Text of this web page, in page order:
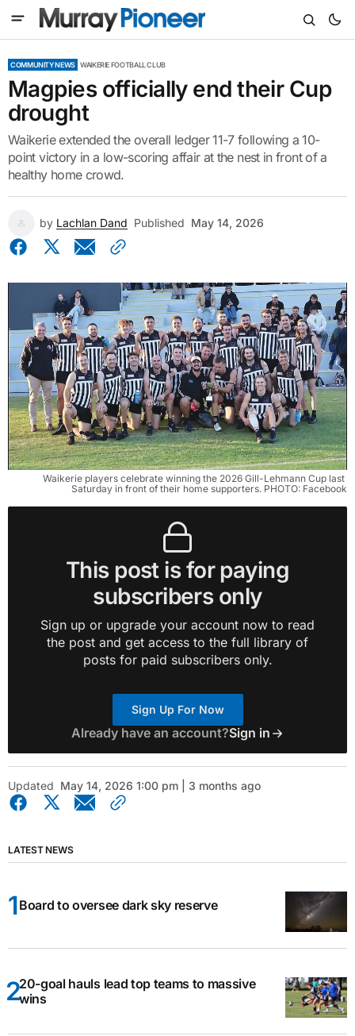
COMMUNITY NEWS WAIKERIE FOOTBALL CLUB
Magpies officially end their Cup
drought
Waikerie extended the overall ledger 11-7 following a 10-
point victory in a low-scoring affair at the nest in front of a
healthy home crowd.
by Lachlan Dand Published May 14, 2026
Waikerie players celebrate winning the 2026 Gill-Lehmann Cup last
Saturday in front of their home supporters. PHOTO: Facebook
This post is for paying
subscribers only
Sign up or upgrade your account now to read
the post and get access to the full library of
posts for paid subscribers only.
Sign Up For Now
Already have an account?Sign in
Updated May 14, 2026 1:00 pm | 3 months ago
LATEST NEWS
Board to oversee dark sky reserve
20-goal hauls lead top teams to massive
wins